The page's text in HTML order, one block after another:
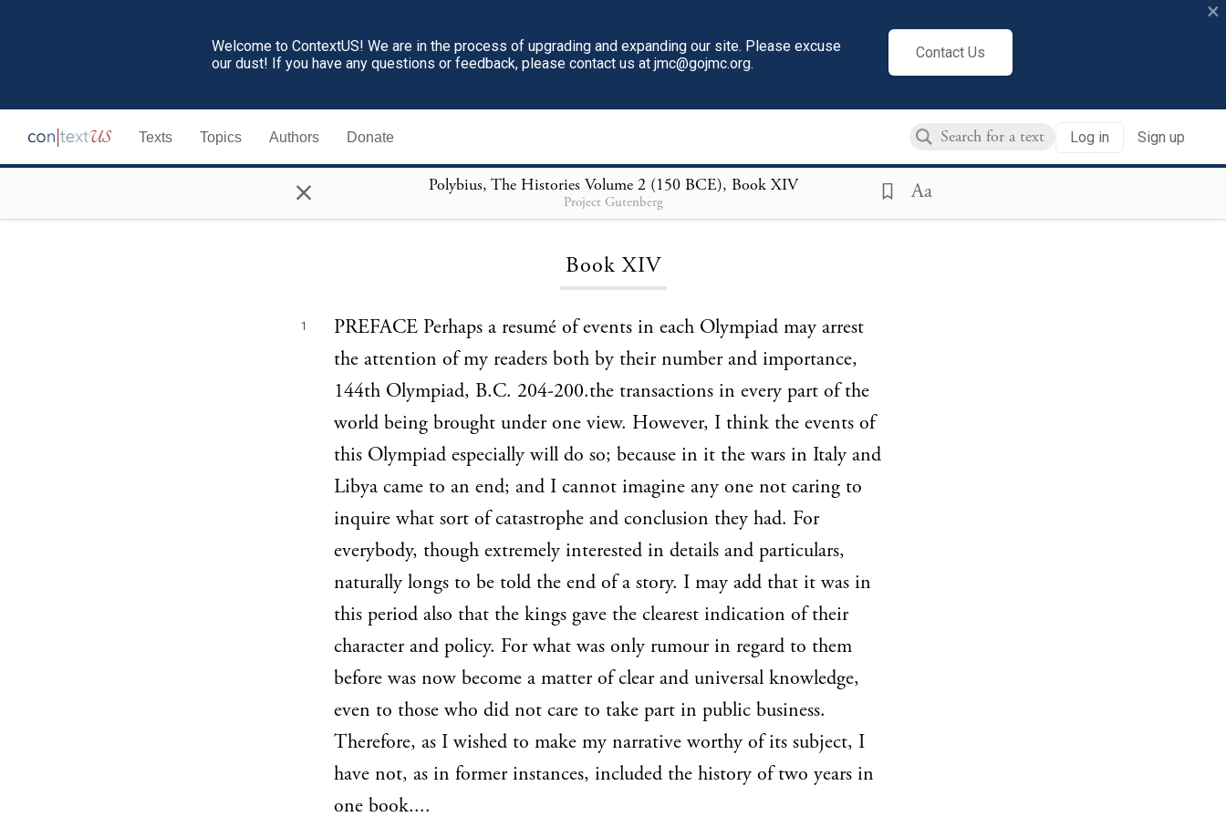
Welcome to ContextUS! We are in the process of upgrading and expanding our site. Please excuse
our dust! If you have any questions or feedback, please contact us at jmc@gojmc.org.
Contact Us
×
Texts Topics Authors Donate Log in Sign up
× Polybius, The Histories Volume 2 (150 BCE), Book XIV
Project Gutenberg Aa
Loading...
Book XIV
1
PREFACE Perhaps a resumé of events in each Olympiad may arrest
the attention of my readers both by their number and importance,
144th Olympiad, B.C. 204-200.the transactions in every part of the
world being brought under one view. However, I think the events of
this Olympiad especially will do so; because in it the wars in Italy and
Libya came to an end; and I cannot imagine any one not caring to
inquire what sort of catastrophe and conclusion they had. For
everybody, though extremely interested in details and particulars,
naturally longs to be told the end of a story. I may add that it was in
this period also that the kings gave the clearest indication of their
character and policy. For what was only rumour in regard to them
before was now become a matter of clear and universal knowledge,
even to those who did not care to take part in public business.
Therefore, as I wished to make my narrative worthy of its subject, I
have not, as in former instances, included the history of two years in
one book....